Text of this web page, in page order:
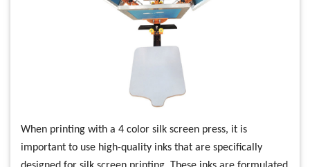
When printing with a 4 color silk screen press, it is
important to use high-quality inks that are specifically